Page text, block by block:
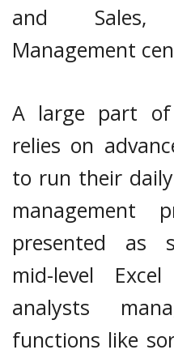
and
Management
A large part
relies on
to run their
management
presented as
mid-level
analysts
functions like